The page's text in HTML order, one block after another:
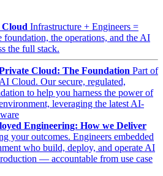
Infrastructure + Engineers =
foundation, the operations, and the AI
the full stack.
Cloud: The Foundation Part of
Cloud. Our secure, regulated,
to help you harness the power of
leveraging the latest AI-
Engineering: How we Deliver
your outcomes. Engineers embedded
who build, deploy, and operate AI
— accountable from use case